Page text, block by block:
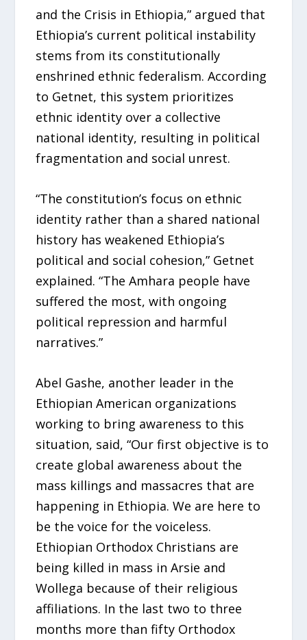
and the Crisis in Ethiopia,” argued that
Ethiopia’s current political instability
stems from its constitutionally
enshrined ethnic federalism. According
to Getnet, this system prioritizes
ethnic identity over a collective
national identity, resulting in political
fragmentation and social unrest.
“The constitution’s focus on ethnic
identity rather than a shared national
history has weakened Ethiopia’s
political and social cohesion,” Getnet
explained. “The Amhara people have
suffered the most, with ongoing
political repression and harmful
narratives.”
Abel Gashe, another leader in the
Ethiopian American organizations
working to bring awareness to this
situation, said, “Our first objective is to
create global awareness about the
mass killings and massacres that are
happening in Ethiopia. We are here to
be the voice for the voiceless.
Ethiopian Orthodox Christians are
being killed in mass in Arsie and
Wollega because of their religious
affiliations. In the last two to three
months more than fifty Orthodox